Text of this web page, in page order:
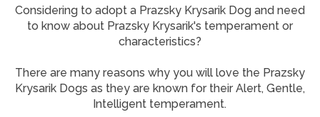
Considering to adopt a Prazsky Krysarik Dog and need
to know about Prazsky Krysarik's temperament or
characteristics?
There are many reasons why you will love the Prazsky
Krysarik Dogs as they are known for their Alert, Gentle,
Intelligent temperament.